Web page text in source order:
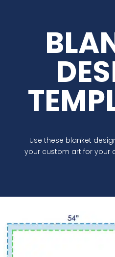
Use these blanket
your custom art for your